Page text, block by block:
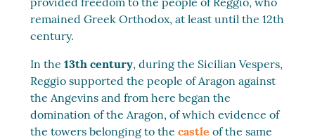
remained Greek Orthodox, at least until the 12th
century.
In the13th century, during the Sicilian Vespers,
Reggio supported the people of Aragon against
the Angevins and from here began the
domination of the Aragon, of which evidence of
the towers belonging to thecastleof the same